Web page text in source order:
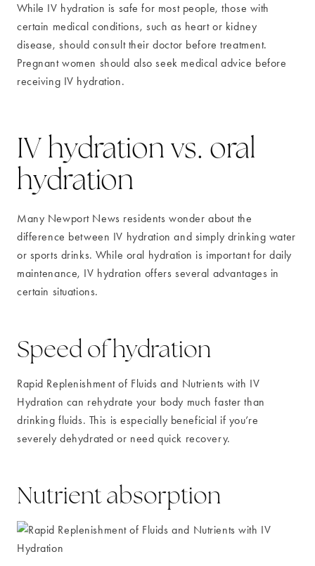
While IV hydration is safe for most people, those with
certain medical conditions, such as heart or kidney
disease, should consult their doctor before treatment.
Pregnant women should also seek medical advice before
receiving IV hydration.
IV hydration vs. oral
hydration
Many Newport News residents wonder about the
difference between IV hydration and simply drinking water
or sports drinks. While oral hydration is important for daily
maintenance, IV hydration offers several advantages in
certain situations.
Speed of hydration
Rapid Replenishment of Fluids and Nutrients with IV
Hydration can rehydrate your body much faster than
drinking fluids. This is especially beneficial if you’re
severely dehydrated or need quick recovery.
Nutrient absorption